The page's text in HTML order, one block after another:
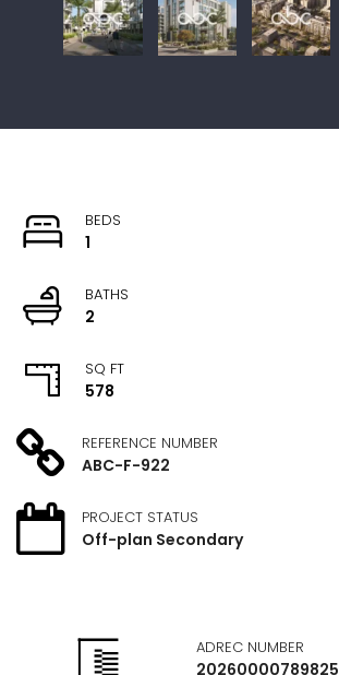
BEDS
1
BATHS
2
SQ FT
578
REFERENCE NUMBER
ABC-F-922
PROJECT STATUS
Off-plan Secondary
ADREC NUMBER
20260000789825